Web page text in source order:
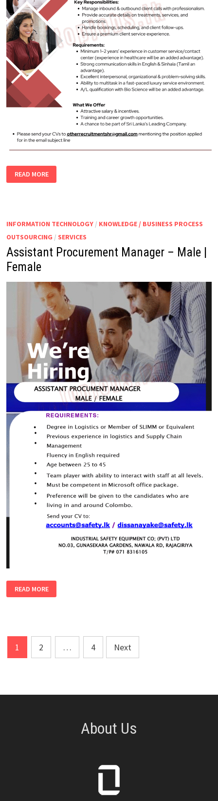
CENTER
EXECUTIVE
READ MORE
INFORMATION TECHNOLOGY/ KNOWLEDGE / BUSINESS PROCESS
OUTSOURCING / SERVICES
Assistant Procurement Manager – Male |
Female
PROCUREMENT
MANAGER
READ MORE
Posts
pagination
1 2 … 4 Next
About Us